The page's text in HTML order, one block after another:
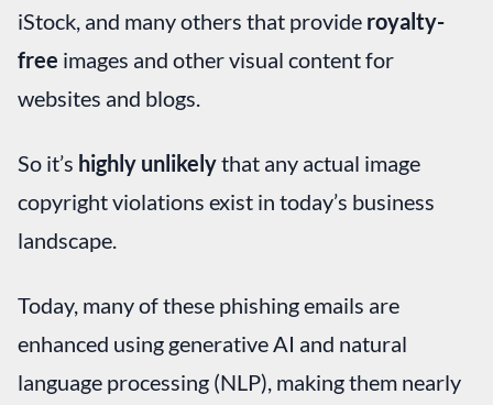
iStock, and many others that provide royalty-
free images and other visual content for
websites and blogs.
So it’s highly unlikelythat any actual image
copyright violations exist in today’s business
landscape.
Today, many of these phishing emails are
enhanced using generative AI and natural
language processing (NLP), making them nearly